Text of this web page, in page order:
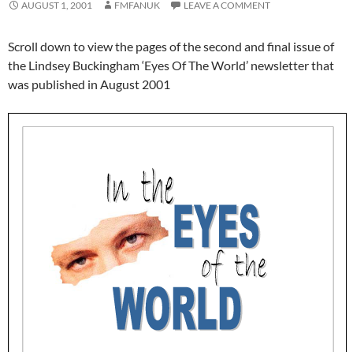
AUGUST 1, 2001 FMFANUK LEAVE A COMMENT
Scroll down to view the pages of the second and final issue of
the Lindsey Buckingham ‘Eyes Of The World’ newsletter that
was published in August 2001